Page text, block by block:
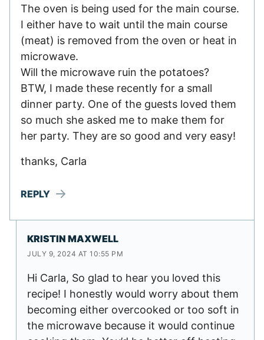
The oven is being used for the main course.
I either have to wait until the main course
(meat) is removed from the oven or heat in
microwave.
Will the microwave ruin the potatoes?
BTW, I made these recently for a small
dinner party. One of the guests loved them
so much she asked me to make them for
her party. They are so good and very easy!
thanks, Carla
REPLY
KRISTIN MAXWELL
JULY 9, 2024 AT 10:55 PM
Hi Carla, So glad to hear you loved this
recipe! I honestly would worry about them
becoming either overcooked or too soft in
the microwave because it would continue